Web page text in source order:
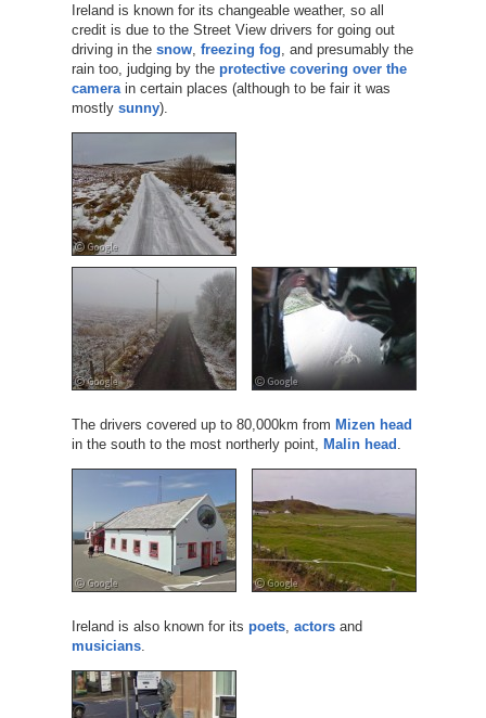
Ireland is known for its changeable weather, so all
credit is due to the Street View drivers for going out
driving in the snow, freezing fog , and presumably the
rain too, judging by the protective covering over the
camerain certain places (although to be fair it was
mostly sunny).
The drivers covered up to 80,000km from Mizen head
in the south to the most northerly point, Malin head
Ireland is also known for its poets, actorsand
musicians.